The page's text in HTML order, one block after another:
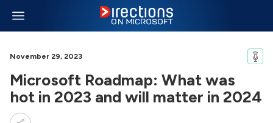
November 29, 2023
Microsoft Roadmap: What was
hot in 2023 and will matter in 2024